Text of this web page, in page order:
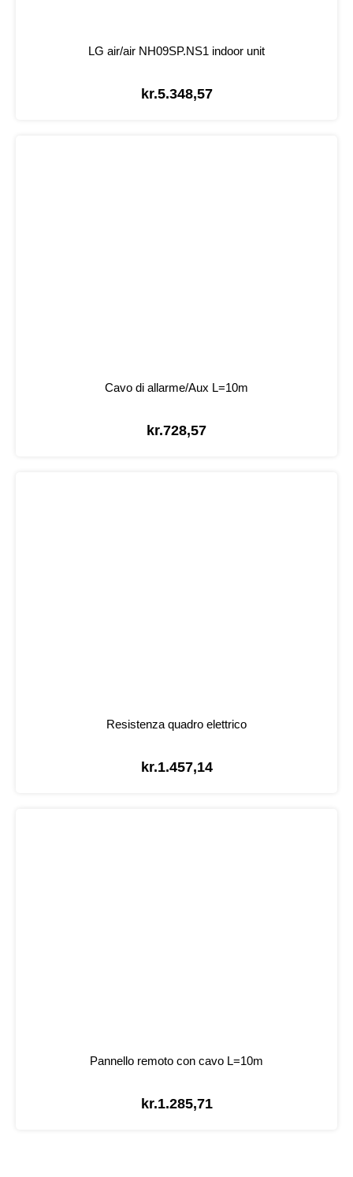
LG air/air NH09SP.NS1 indoor unit
kr.5.348,57
Cavo di allarme/Aux L=10m
kr.728,57
Resistenza quadro elettrico
kr.1.457,14
Pannello remoto con cavo L=10m
kr.1.285,71